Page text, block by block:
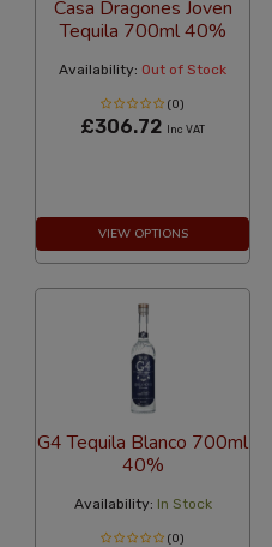
Casa Dragones Joven
Tequila 700ml 40%
Availability: Out of Stock
(0)
£306.72 Inc VAT
VIEW OPTIONS
G4 Tequila Blanco 700ml
40%
Availability: In Stock
(0)